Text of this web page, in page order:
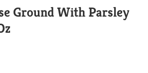
n
Ground With Parsley